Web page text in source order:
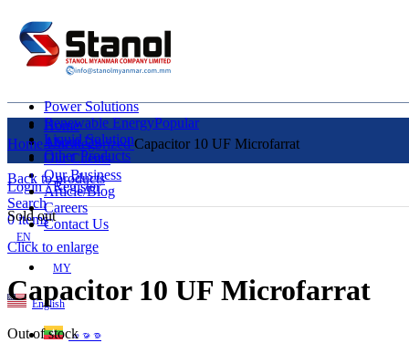
Power Solutions
Renewable EnergyPopular
Liquid Solution
Other Products
Login / Register
Search
0items
EN
MY
English
ဗမာစာ
Home
About Us
Our Clients
Our Business
Article/Blog
Careers
Contact Us
HomeUncategorizedCapacitor 10 UF Microfarrat
Back to products
Sold out
Click to enlarge
Capacitor 10 UF Microfarrat
Out of stock